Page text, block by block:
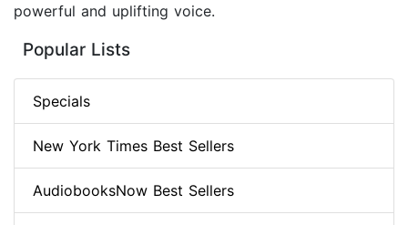
powerful and uplifting voice.
Popular Lists
Specials
New York Times Best Sellers
AudiobooksNow Best Sellers